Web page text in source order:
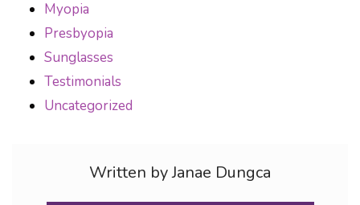
Myopia
Presbyopia
Sunglasses
Testimonials
Uncategorized
Written by Janae Dungca